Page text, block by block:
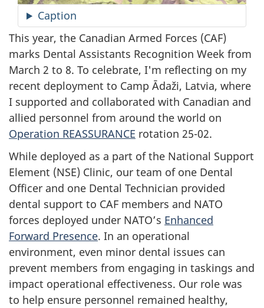
Caption
This year, the Canadian Armed Forces (CAF)
marks Dental Assistants Recognition Week from
March 2 to 8. To celebrate, I'm reflecting on my
recent deployment to Camp Ādaži, Latvia, where
I supported and collaborated with Canadian and
allied personnel from around the world on
Operation REASSURANCE rotation 25-02.
While deployed as a part of the National Support
Element (NSE) Clinic, our team of one Dental
Officer and one Dental Technician provided
dental support to CAF members and NATO
forces deployed under NATO’s Enhanced
Forward Presence. In an operational
environment, even minor dental issues can
prevent members from engaging in taskings and
impact operational effectiveness. Our role was
to help ensure personnel remained healthy,